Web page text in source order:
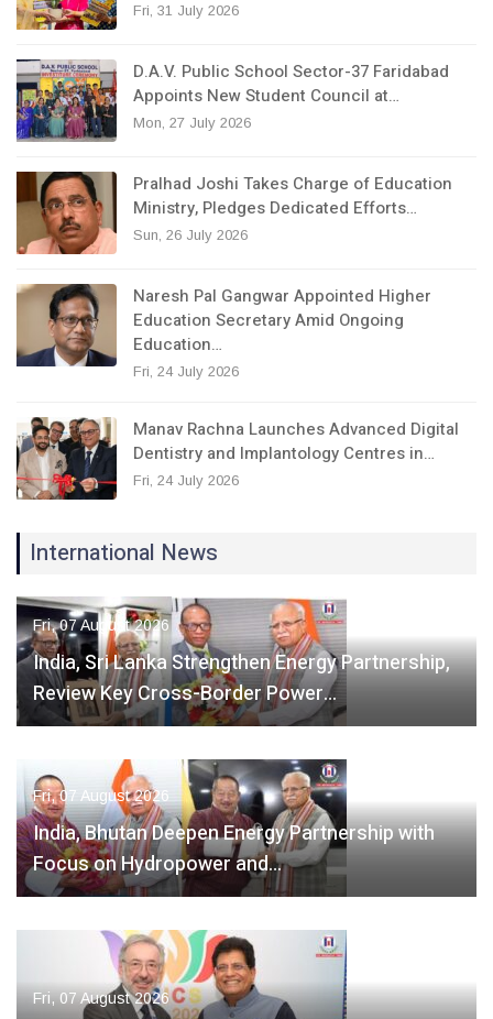
Fri, 31 July 2026
D.A.V. Public School Sector-37 Faridabad
Appoints New Student Council at…
Mon, 27 July 2026
Pralhad Joshi Takes Charge of Education
Ministry, Pledges Dedicated Efforts…
Sun, 26 July 2026
Naresh Pal Gangwar Appointed Higher
Education Secretary Amid Ongoing
Education…
Fri, 24 July 2026
Manav Rachna Launches Advanced Digital
Dentistry and Implantology Centres in…
Fri, 24 July 2026
International News
Fri, 07 August 2026
India, Sri Lanka Strengthen Energy Partnership,
Review Key Cross-Border Power…
Fri, 07 August 2026
India, Bhutan Deepen Energy Partnership with
Focus on Hydropower and…
Fri, 07 August 2026